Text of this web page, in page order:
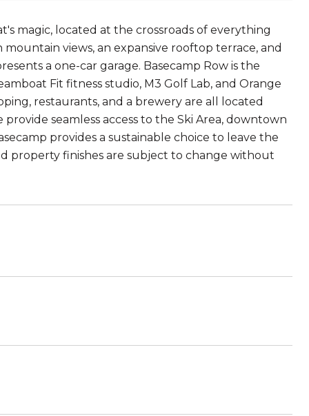
magic, located at the crossroads of everything
views, an expansive rooftop terrace, and
a one-car garage. Basecamp Row is the
Fit fitness studio, M3 Golf Lab, and Orange
restaurants, and a brewery are all located
seamless access to the Ski Area, downtown
provides a sustainable choice to leave the
property finishes are subject to change without